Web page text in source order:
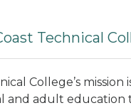
Technical
College’s mission
and adult education